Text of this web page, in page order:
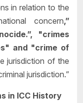
in relation to the
concern,”
"crimes
and "crime of
jurisdiction of the
jurisdiction.”
in ICC History